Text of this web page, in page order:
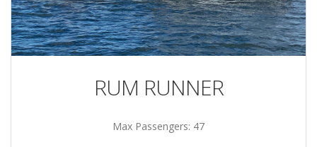
RUM RUNNER
Max Passengers: 47